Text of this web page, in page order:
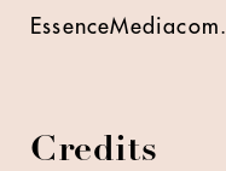
EssenceMediacom.
Credits